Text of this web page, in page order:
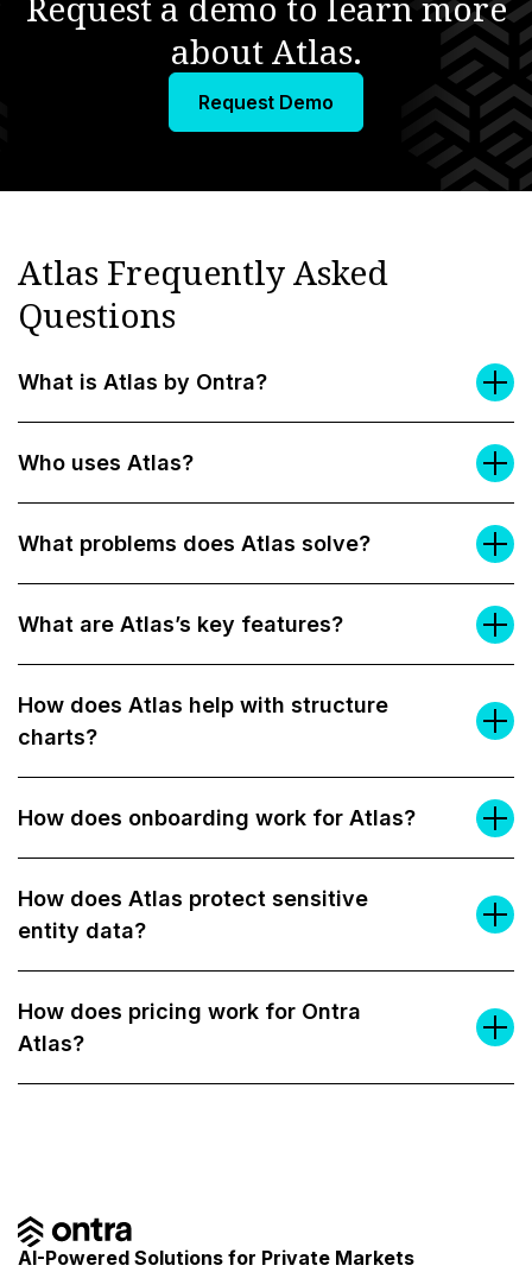
about Atlas.
Request Demo
Atlas Frequently Asked
Questions
What is Atlas by Ontra?
Who uses Atlas?
What problems does Atlas solve?
What are Atlas’s key features?
How does Atlas help with structure
charts?
How does onboarding work for Atlas?
How does Atlas protect sensitive
entity data?
How does pricing work for Ontra
Atlas?
AI-Powered Solutions for Private Markets